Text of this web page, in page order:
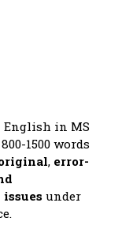
in MS
1500 words
, error-
under